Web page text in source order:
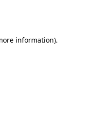
information).